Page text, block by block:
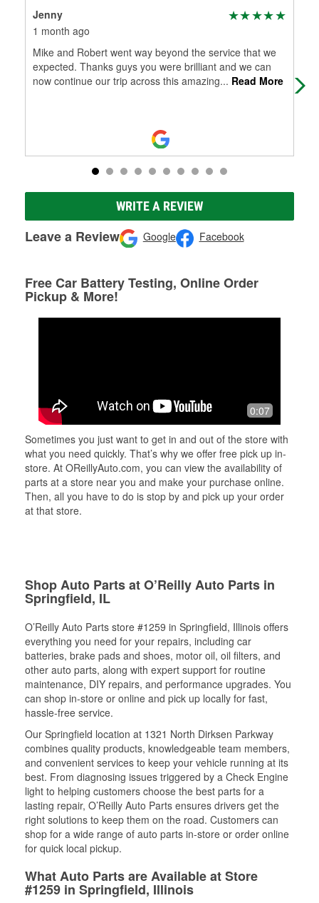
Jenny
1 month ago
Mike and Robert went way beyond the service that we
expected. Thanks guys you were brilliant and we can
now continue our trip across this amazing... Read More
WRITE A REVIEW
Leave a Review Google Facebook
Free Car Battery Testing, Online Order
Pickup & More!
0:07
Sometimes you just want to get in and out of the store with
what you need quickly. That’s why we offer free pick up in-
store. At OReillyAuto.com, you can view the availability of
parts at a store near you and make your purchase online.
Then, all you have to do is stop by and pick up your order
at that store.
Shop Auto Parts at O’Reilly Auto Parts in
Springfield, IL
O’Reilly Auto Parts store #1259 in Springfield, Illinois offers
everything you need for your repairs, including car
batteries, brake pads and shoes, motor oil, oil filters, and
other auto parts, along with expert support for routine
maintenance, DIY repairs, and performance upgrades. You
can shop in-store or online and pick up locally for fast,
hassle-free service.
Our Springfield location at 1321 North Dirksen Parkway
combines quality products, knowledgeable team members,
and convenient services to keep your vehicle running at its
best. From diagnosing issues triggered by a Check Engine
light to helping customers choose the best parts for a
lasting repair, O’Reilly Auto Parts ensures drivers get the
right solutions to keep them on the road. Customers can
shop for a wide range of auto parts in-store or order online
for quick local pickup.
What Auto Parts are Available at Store
#1259 in Springfield, Illinois